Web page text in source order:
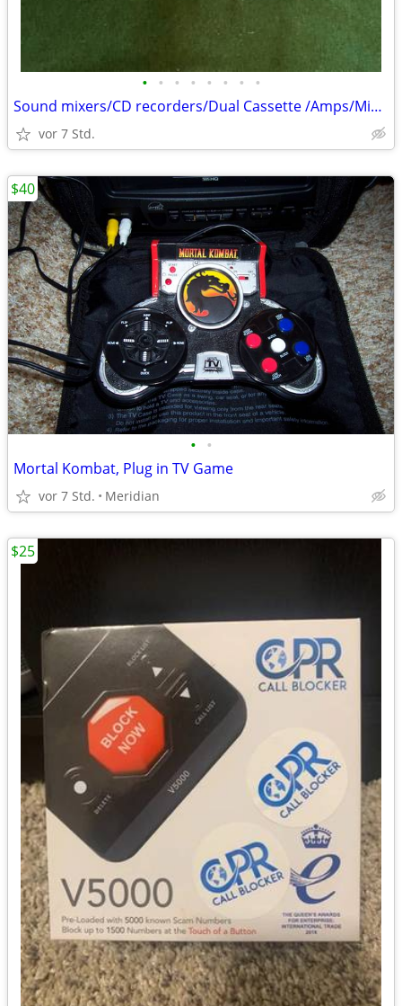
• • • • • • • •
Sound mixers/CD recorders/Dual Cassette /Amps/Mikes/Stands
vor 7 Std.
• •
Mortal Kombat, Plug in TV Game
vor 7 Std. Meridian
$40
$25